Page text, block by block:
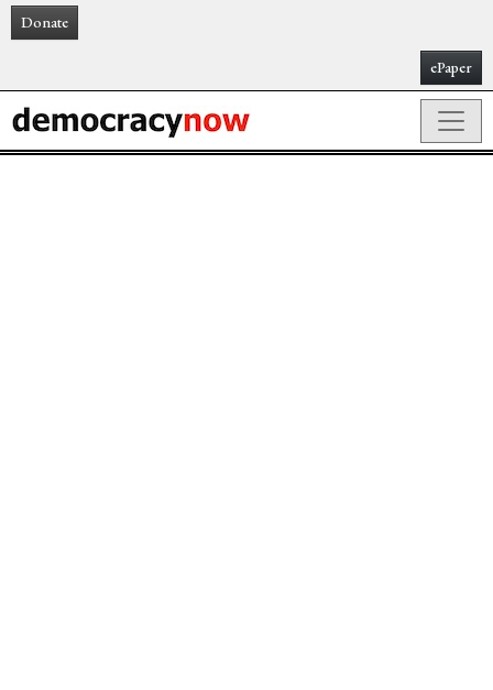
Donate
ePaper